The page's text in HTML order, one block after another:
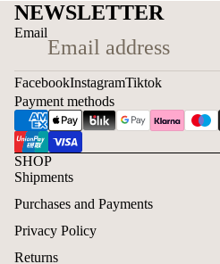
NEWSLETTER
Email
FacebookInstagramTiktok
Payment methods
SHOP
Shipments
Purchases and Payments
Privacy Policy
Returns